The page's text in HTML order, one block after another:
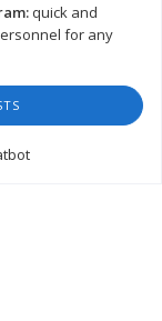
quick and
for any